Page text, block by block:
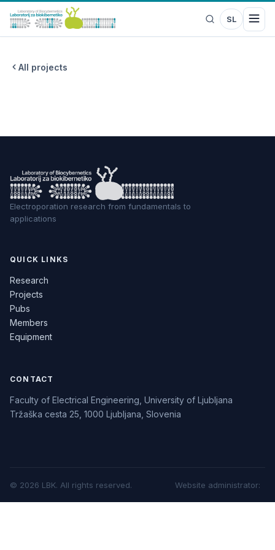
SL
All projects
Electroporation research from fundamentals to
applications
QUICK LINKS
Research
Projects
Pubs
Members
Equipment
CONTACT
Faculty of Electrical Engineering, University of Ljubljana
Tržaška cesta 25, 1000 Ljubljana, Slovenia
© 2026 LBK. All rights reserved. Website administrator: